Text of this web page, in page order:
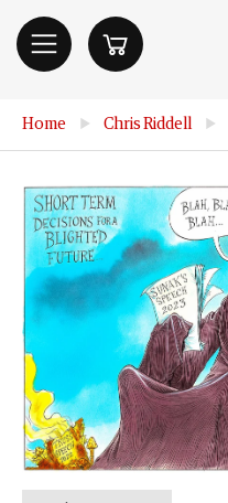
Home ▶ Chris Riddell ▶